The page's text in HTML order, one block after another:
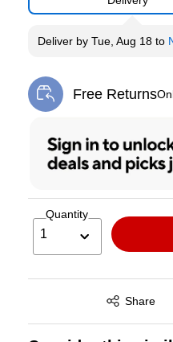
Deliverby Tue, Aug 18 to
Free Returns
Exited tooltip
Quantity
1
Share
Exited tooltip